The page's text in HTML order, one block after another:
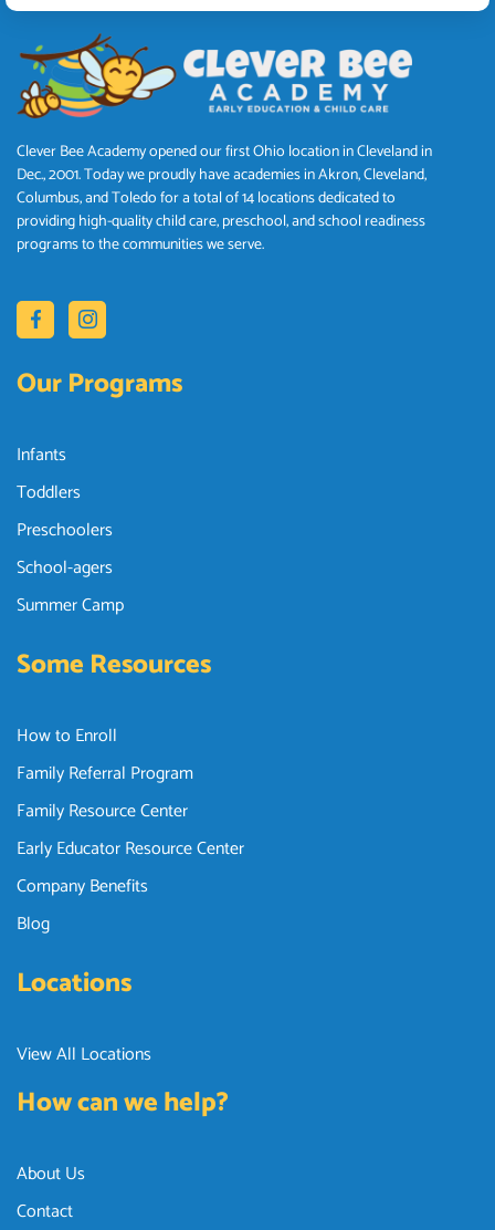
Clever Bee Academy opened our first Ohio location in Cleveland in
Dec., 2001. Today we proudly have academies in Akron, Cleveland,
Columbus, and Toledo for a total of 14 locations dedicated to
providing high-quality child care, preschool, and school readiness
programs to the communities we serve.
Our Programs
Infants
Toddlers
Preschoolers
School-agers
Summer Camp
Some Resources
How to Enroll
Family Referral Program
Family Resource Center
Early Educator Resource Center
Company Benefits
Blog
Locations
View All Locations
How can we help?
About Us
Contact